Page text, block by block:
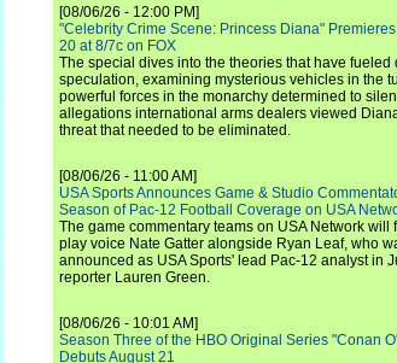
[08/06/26 - 12:00 PM]
"Celebrity Crime Scene: Princess Diana"
20 at 8/7c on FOX
The special dives into the theories that have fueled
speculation, examining mysterious vehicles in the
powerful forces in the monarchy determined to
allegations international arms dealers viewed
threat that needed to be eliminated.
[08/06/26 - 11:00 AM]
USA Sports Announces Game & Studio
Season of Pac-12 Football Coverage on USA
The game commentary teams on USA Network will
play voice Nate Gatter alongside Ryan Leaf, who
announced as USA Sports' lead Pac-12 analyst in
reporter Lauren Green.
[08/06/26 - 10:01 AM]
Season Three of the HBO Original Series "Conan
Debuts August 21